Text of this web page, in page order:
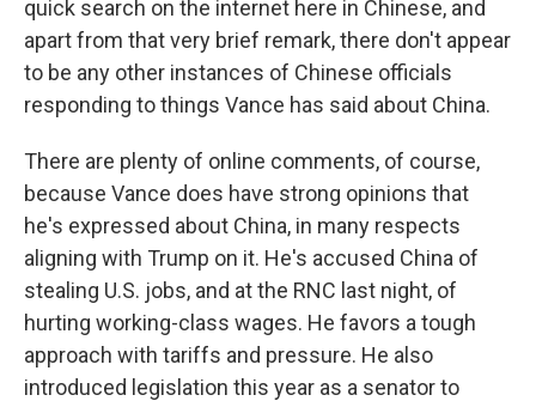
quick search on the internet here in Chinese, and
apart from that very brief remark, there don't appear
to be any other instances of Chinese officials
responding to things Vance has said about China.
There are plenty of online comments, of course,
because Vance does have strong opinions that
he's expressed about China, in many respects
aligning with Trump on it. He's accused China of
stealing U.S. jobs, and at the RNC last night, of
hurting working-class wages. He favors a tough
approach with tariffs and pressure. He also
introduced legislation this year as a senator to